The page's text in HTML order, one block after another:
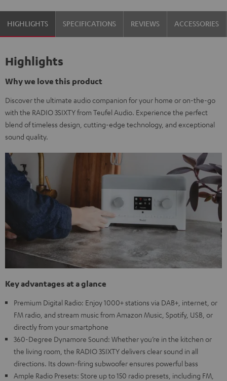
HIGHLIGHTS SPECIFICATIONS REVIEWS ACCESSORIES
Highlights
Why we love this product
Discover the ultimate audio companion for your home or on-the-go
with the RADIO 3SIXTY from Teufel Audio. Experience the perfect
blend of timeless design, cutting-edge technology, and exceptional
sound quality.
Key advantages at a glance
Premium Digital Radio: Enjoy 1000+ stations via DAB+, internet, or
FM radio, and stream music from Amazon Music, Spotify, USB, or
directly from your smartphone
360-Degree Dynamore Sound: Whether you’re in the kitchen or
the living room, the RADIO 3SIXTY delivers clear sound in all
directions. Its down-firing subwoofer ensures powerful bass
Ample Radio Presets: Store up to 150 radio presets, including FM,